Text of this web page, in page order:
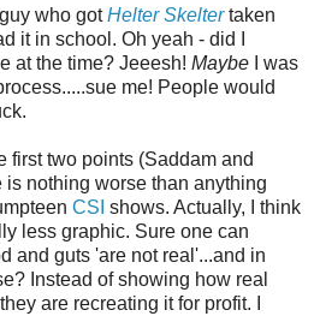
who gotHelter Skeltertaken
it in school. Oh yeah - did I
at the time? Jeeesh! Maybe
I was
me! People would
first two points (Saddam and
nothing worse than anything
CSI shows. Actually, I think
less graphic. Sure one can
and guts 'are not real'...and in
Instead of showing how real
are recreating it for profit. I